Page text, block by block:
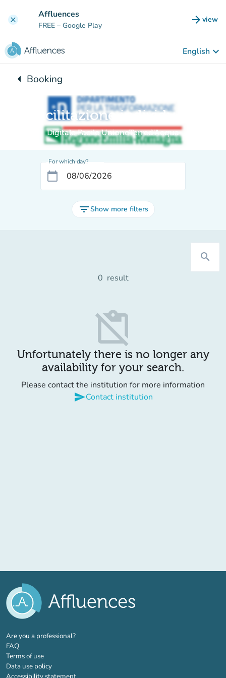
clear Affluences
FREE – Google Play arrow_forward view
(new
English keyboard_arrow_down
arrow_leftBack to:
Booking
Facilitazione individuale
Digitale Facile UnioneTerred'Acqua
For which day?
calendar_today
filter_listShow more filters
search
0 result
content_paste_off
Unfortunately there is no longer any
availability for your search.
Please contact the institution for more information
sendContact institution
Are you a professional?(new tab)
FAQ
Terms of use
Data use policy